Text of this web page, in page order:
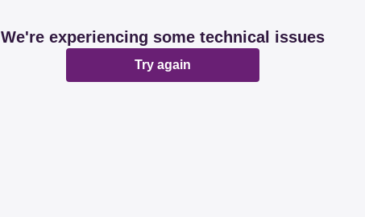
We're experiencing some technical issues
Try again